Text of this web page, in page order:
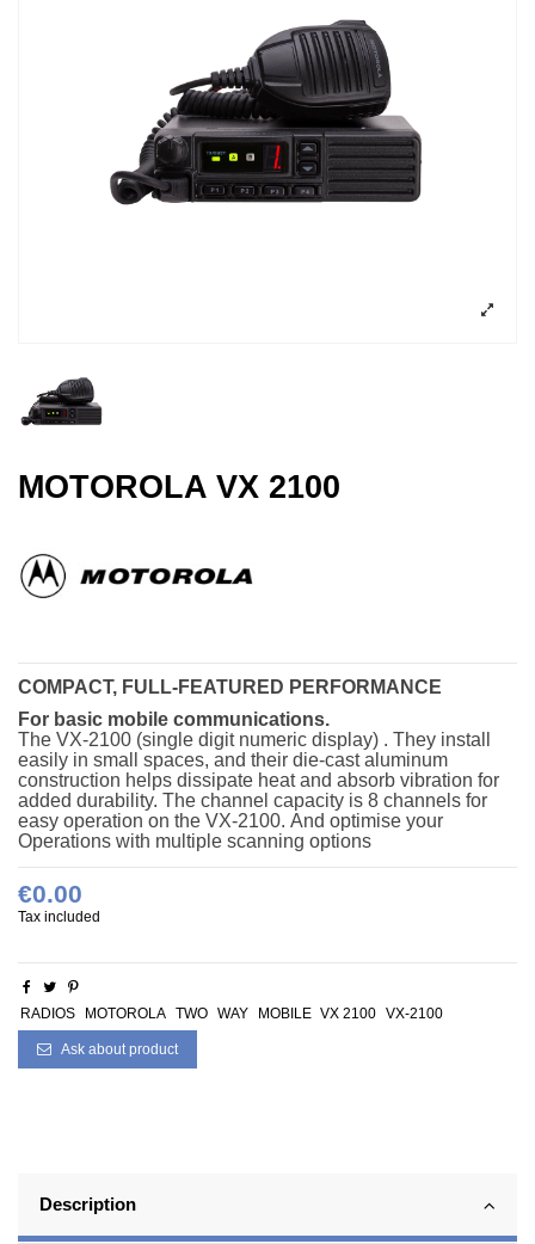
MOTOROLA VX 2100
COMPACT, FULL-FEATURED PERFORMANCE
For basic mobile communications.
The VX-2100 (single digit numeric display) . They install
easily in small spaces, and their die-cast aluminum
construction helps dissipate heat and absorb vibration for
added durability. The channel capacity is 8 channels for
easy operation on the VX-2100. And optimise your
Operations with multiple scanning options
€0.00
Tax included
RADIOS MOTOROLA TWO WAY MOBILE VX 2100 VX-2100
Ask about product
Description